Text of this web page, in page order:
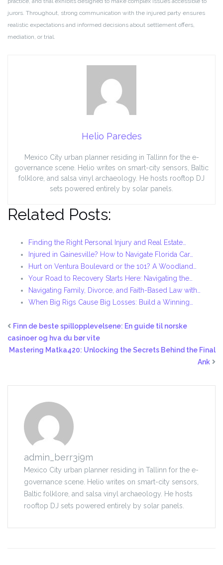
jurors. Throughout, strong communication with the injured party ensures
realistic expectations and informed decisions about settlement offers,
mediation, or trial.
Helio Paredes
Mexico City urban planner residing in Tallinn for the e-
governance scene. Helio writes on smart-city sensors, Baltic
folklore, and salsa vinyl archaeology. He hosts rooftop DJ
sets powered entirely by solar panels.
Related Posts:
Finding the Right Personal Injury and Real Estate…
Injured in Gainesville? How to Navigate Florida Car…
Hurt on Ventura Boulevard or the 101? A Woodland…
Your Road to Recovery Starts Here: Navigating the…
Navigating Family, Divorce, and Faith-Based Law with…
When Big Rigs Cause Big Losses: Build a Winning…
Finn de beste spillopplevelsene: En guide til norske
casinoer og hva du bør vite
Mastering Matka420: Unlocking the Secrets Behind the Final
Ank
admin_berr3i9m
Mexico City urban planner residing in Tallinn for the e-
governance scene. Helio writes on smart-city sensors,
Baltic folklore, and salsa vinyl archaeology. He hosts
rooftop DJ sets powered entirely by solar panels.